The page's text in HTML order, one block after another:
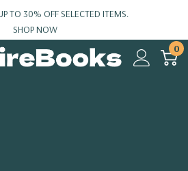
TO 30% OFF SELECTED ITEMS.
SHOP NOW
0